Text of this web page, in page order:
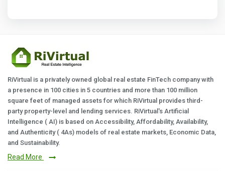
RiVirtual is a privately owned global real estate FinTech company with
a presence in 100 cities in 5 countries and more than 100 million
square feet of managed assets for which RiVirtual provides third-
party property-level and lending services. RiVirtual's Artificial
Intelligence ( AI) is based on Accessibility, Affordability, Availability,
and Authenticity ( 4As) models of real estate markets, Economic Data,
and Sustainability.
Read More